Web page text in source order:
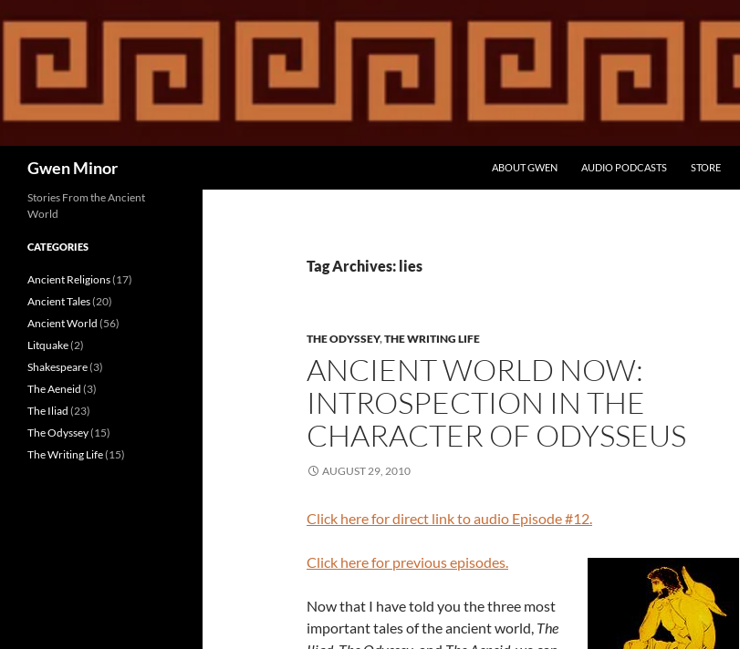
content
Gwen Minor ABOUT GWEN AUDIO PODCASTS STORE
Tag Archives: lies
THE ODYSSEY,THE WRITING LIFE
ANCIENT WORLD NOW:
INTROSPECTION IN THE
CHARACTER OF ODYSSEUS
AUGUST 29, 2010
Click here for direct link to audio Episode #12.
Click here for previous episodes.
Now that I have told you the three most
important tales of the ancient world, The
Stories From the Ancient
World
CATEGORIES
Ancient Religions(17)
Ancient Tales(20)
Ancient World (56)
Litquake(2)
Shakespeare(3)
The Aeneid (3)
The Iliad (23)
The Odyssey(15)
The Writing Life(15)